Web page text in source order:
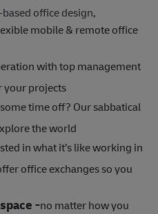
office design,
mobile & remote office
with top management
your projects
time off? Our sabbatical
the world
in what it’s like working in
office exchanges so you
-no matter how you